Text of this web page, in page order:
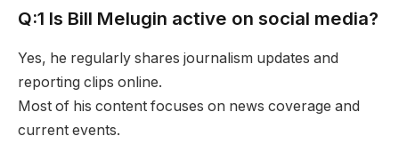
Q:1 Is Bill Melugin active on social media?
Yes, he regularly shares journalism updates and
reporting clips online.
Most of his content focuses on news coverage and
current events.